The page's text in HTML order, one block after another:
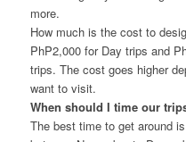
more.
How much is the cost to
PhP2,000 for Day trips and
trips. The cost goes higher
want to visit.
When should I time our
The best time to get around